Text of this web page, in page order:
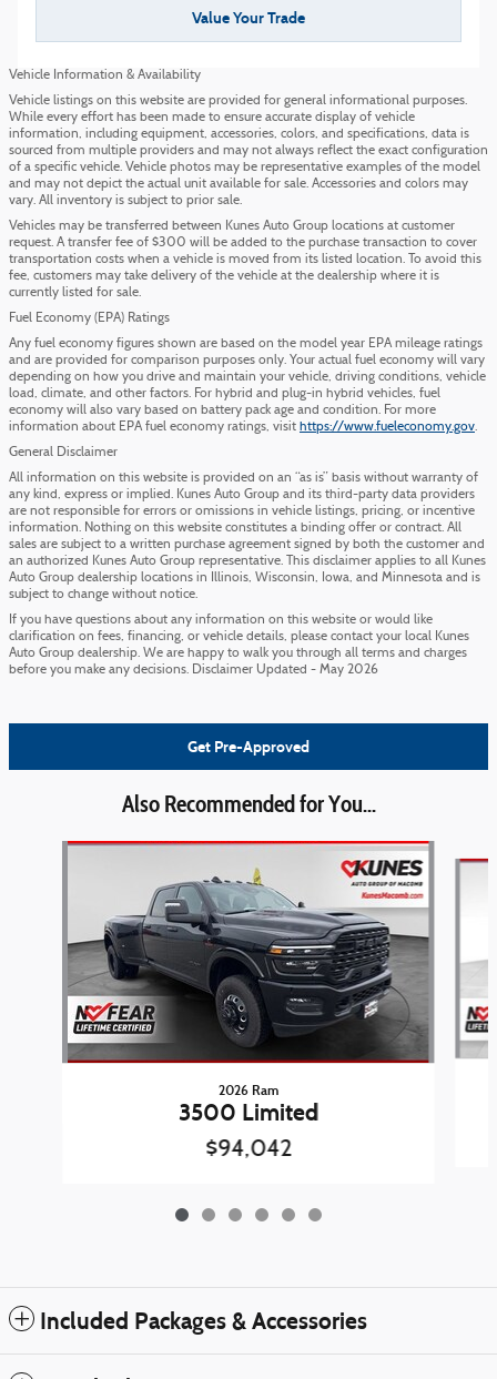
Value Your Trade
Vehicle Information & Availability
Vehicle listings on this website are provided for general informational purposes.
While every effort has been made to ensure accurate display of vehicle
information, including equipment, accessories, colors, and specifications, data is
sourced from multiple providers and may not always reflect the exact configuration
of a specific vehicle. Vehicle photos may be representative examples of the model
and may not depict the actual unit available for sale. Accessories and colors may
vary. All inventory is subject to prior sale.
Vehicles may be transferred between Kunes Auto Group locations at customer
request. A transfer fee of $300 will be added to the purchase transaction to cover
transportation costs when a vehicle is moved from its listed location. To avoid this
fee, customers may take delivery of the vehicle at the dealership where it is
currently listed for sale.
Fuel Economy (EPA) Ratings
Any fuel economy figures shown are based on the model year EPA mileage ratings
and are provided for comparison purposes only. Your actual fuel economy will vary
depending on how you drive and maintain your vehicle, driving conditions, vehicle
load, climate, and other factors. For hybrid and plug-in hybrid vehicles, fuel
economy will also vary based on battery pack age and condition. For more
information about EPA fuel economy ratings, visit https://www.fueleconomy.gov.
General Disclaimer
All information on this website is provided on an “as is” basis without warranty of
any kind, express or implied. Kunes Auto Group and its third-party data providers
are not responsible for errors or omissions in vehicle listings, pricing, or incentive
information. Nothing on this website constitutes a binding offer or contract. All
sales are subject to a written purchase agreement signed by both the customer and
an authorized Kunes Auto Group representative. This disclaimer applies to all Kunes
Auto Group dealership locations in Illinois, Wisconsin, Iowa, and Minnesota and is
subject to change without notice.
If you have questions about any information on this website or would like
clarification on fees, financing, or vehicle details, please contact your local Kunes
Auto Group dealership. We are happy to walk you through all terms and charges
before you make any decisions. Disclaimer Updated - May 2026
Get Pre-Approved
Also Recommended for You...
Slide 1 of 6
2026 Ram
3500 Limited
$94,042
Included Packages & Accessories